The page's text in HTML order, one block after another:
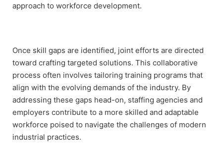
approach to workforce development.
Once skill gaps are identified, joint efforts are directed
toward crafting targeted solutions. This collaborative
process often involves tailoring training programs that
align with the evolving demands of the industry. By
addressing these gaps head-on, staffing agencies and
employers contribute to a more skilled and adaptable
workforce poised to navigate the challenges of modern
industrial practices.